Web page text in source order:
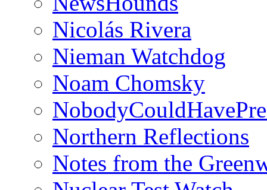
Nicolás Rivera
Nieman Watchdog
Noam Chomsky
Northern Reflections
Notes from the